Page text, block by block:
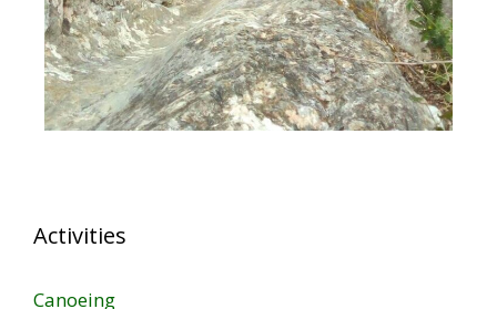
Activities
Canoeing